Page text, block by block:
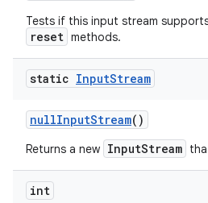
Tests if this input stream
reset methods.
static InputStream
nullInputStream()
Returns a new InputStream
int